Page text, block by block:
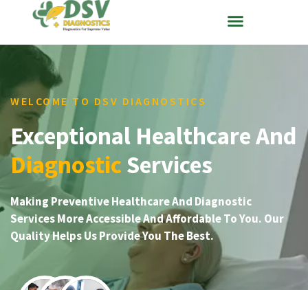
WELCOME TO DSV DIAGNOSTICS
Exceptional Healthcare And
Diagnostic Services
Making Preventive Healthcare And Diagnostic
Services More Accessible And Affordable To You. Our
Quality Helps Us Provide You The Best.